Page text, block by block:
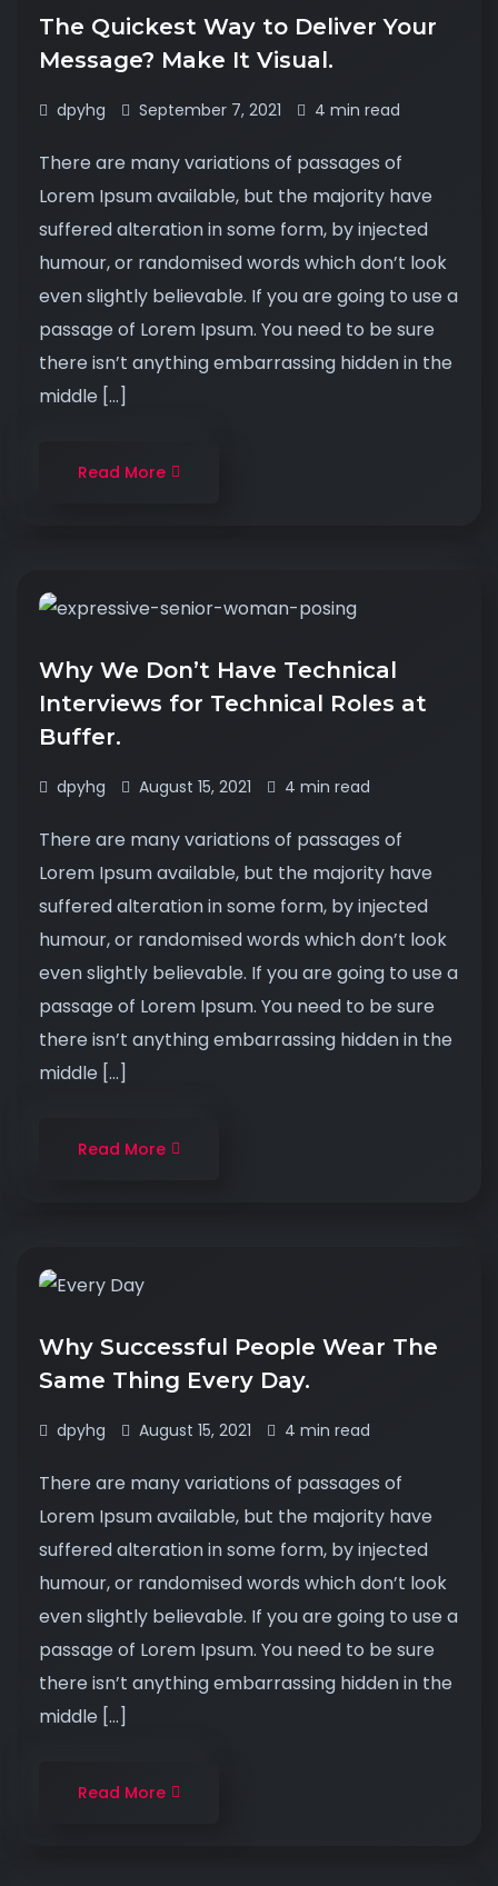
The Quickest Way to Deliver Your
Message? Make It Visual.
dpyhg September 7, 2021 4 min read
There are many variations of passages of
Lorem Ipsum available, but the majority have
suffered alteration in some form, by injected
humour, or randomised words which don’t look
even slightly believable. If you are going to use a
passage of Lorem Ipsum. You need to be sure
there isn’t anything embarrassing hidden in the
middle […]
Read More
Why We Don’t Have Technical
Interviews for Technical Roles at
Buffer.
dpyhg August 15, 2021 4 min read
There are many variations of passages of
Lorem Ipsum available, but the majority have
suffered alteration in some form, by injected
humour, or randomised words which don’t look
even slightly believable. If you are going to use a
passage of Lorem Ipsum. You need to be sure
there isn’t anything embarrassing hidden in the
middle […]
Read More
Why Successful People Wear The
Same Thing Every Day.
dpyhg August 15, 2021 4 min read
There are many variations of passages of
Lorem Ipsum available, but the majority have
suffered alteration in some form, by injected
humour, or randomised words which don’t look
even slightly believable. If you are going to use a
passage of Lorem Ipsum. You need to be sure
there isn’t anything embarrassing hidden in the
middle […]
Read More